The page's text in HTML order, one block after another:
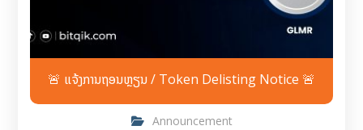
🚨 ແຈ້ງການຖອນຫຼຽນ / Token Delisting Notice 🚨
Announcement